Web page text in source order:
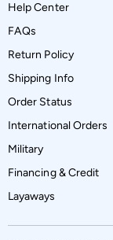
Help Center
FAQs
Return Policy
Shipping Info
Order Status
International Orders
Military
Financing & Credit
Layaways